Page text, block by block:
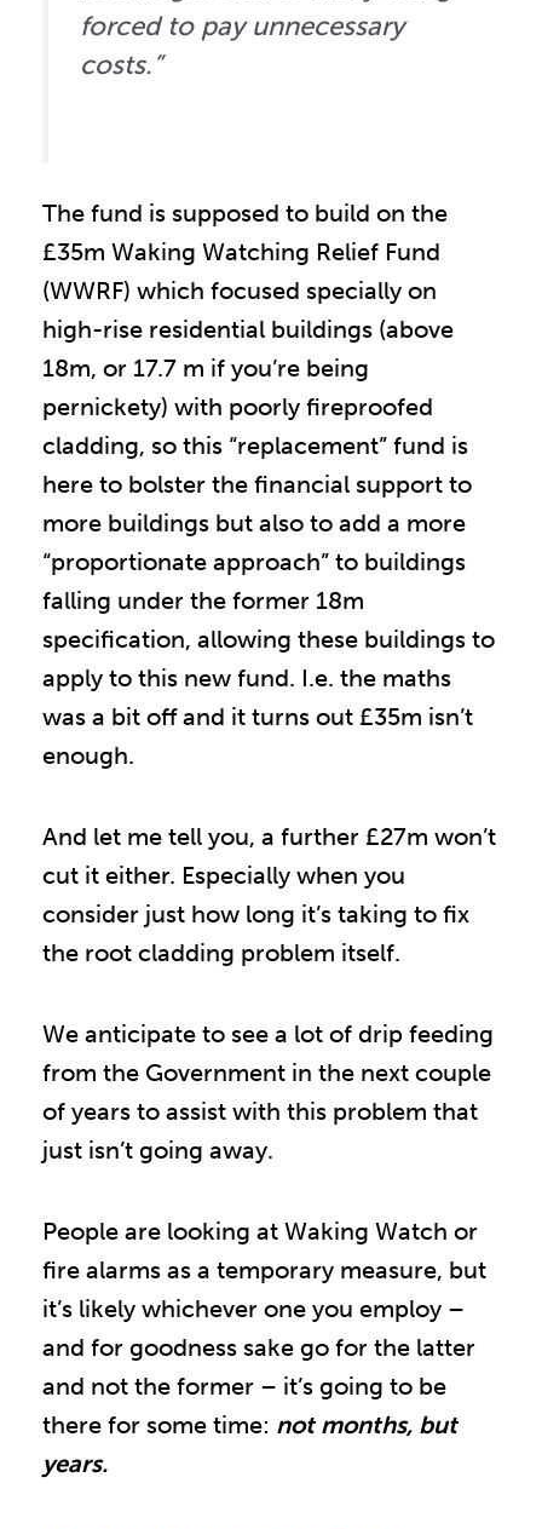
forced to pay unnecessary
costs.”
The fund is supposed to build on the
£35m Waking Watching Relief Fund
(WWRF) which focused specially on
high-rise residential buildings (above
18m, or 17.7 m if you’re being
pernickety) with poorly fireproofed
cladding, so this “replacement” fund is
here to bolster the financial support to
more buildings but also to add a more
“proportionate approach” to buildings
falling under the former 18m
specification, allowing these buildings to
apply to this new fund. I.e. the maths
was a bit off and it turns out £35m isn’t
enough.
And let me tell you, a further £27m won’t
cut it either. Especially when you
consider just how long it’s taking to fix
the root cladding problem itself.
We anticipate to see a lot of drip feeding
from the Government in the next couple
of years to assist with this problem that
just isn’t going away.
People are looking at Waking Watch or
fire alarms as a temporary measure, but
it’s likely whichever one you employ –
and for goodness sake go for the latter
and not the former – it’s going to be
there for some time: not months, but
years.